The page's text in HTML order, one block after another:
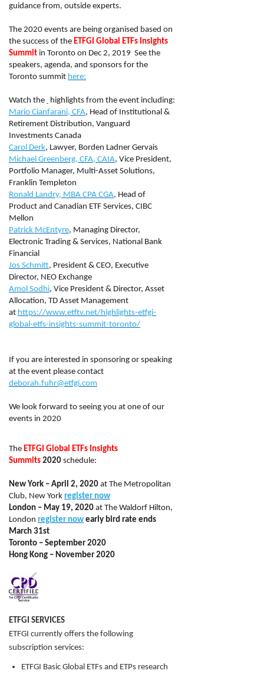
guidance from, outside experts.
The 2020 events are being organised based on
the success of the ETFGI Global ETFs Insights
Summit in Toronto on Dec 2, 2019 See the
speakers, agenda, and sponsors for the
Toronto summit here:
Watch the
highlights from the event including:
Mario Cianfarani, CFA, Head of Institutional &
Retirement Distribution, Vanguard
Investments Canada
Carol Derk, Lawyer, Borden Ladner Gervais
Michael Greenberg, CFA, CAIA, Vice President,
Portfolio Manager, Multi-Asset Solutions,
Franklin Templeton
Ronald Landry, MBA CPA CGA, Head of
Product and Canadian ETF Services, CIBC
Mellon
Patrick McEntyre, Managing Director,
Electronic Trading & Services, National Bank
Financial
Jos Schmitt, President & CEO, Executive
Director, NEO Exchange
Amol Sodhi, Vice President & Director, Asset
Allocation, TD Asset Management
at https://www.etftv.net/highlights-etfgi-
global-etfs-insights-summit-toronto/
If you are interested in sponsoring or speaking
at the event please contact
deborah.fuhr@etfgi.com
We look forward to seeing you at one of our
events in 2020
The ETFGI Global ETFs Insights
Summits 2020 schedule:
New York – April 2, 2020 at The Metropolitan
Club, New York register now
London – May 19, 2020 at The Waldorf Hilton,
London register now early bird rate ends
March 31st
Toronto – September 2020
Hong Kong – November 2020
ETFGI SERVICES
ETFGI currently offers the following
subscription services:
ETFGI Basic Global ETFs and ETPs research